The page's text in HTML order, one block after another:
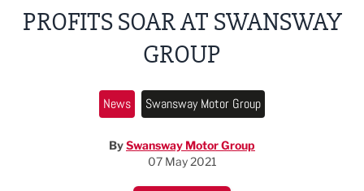
PROFITS SOAR AT SWANSWAY
GROUP
News Swansway Motor Group
BySwansway Motor Group
07 May 2021